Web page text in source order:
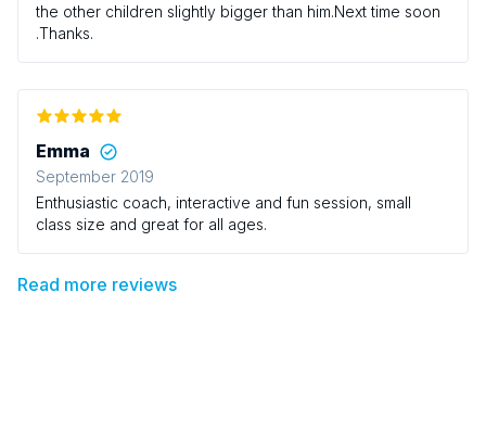
the other children slightly bigger than him.Next time soon
.Thanks.
Emma
September 2019
Enthusiastic coach, interactive and fun session, small
class size and great for all ages.
Read more reviews